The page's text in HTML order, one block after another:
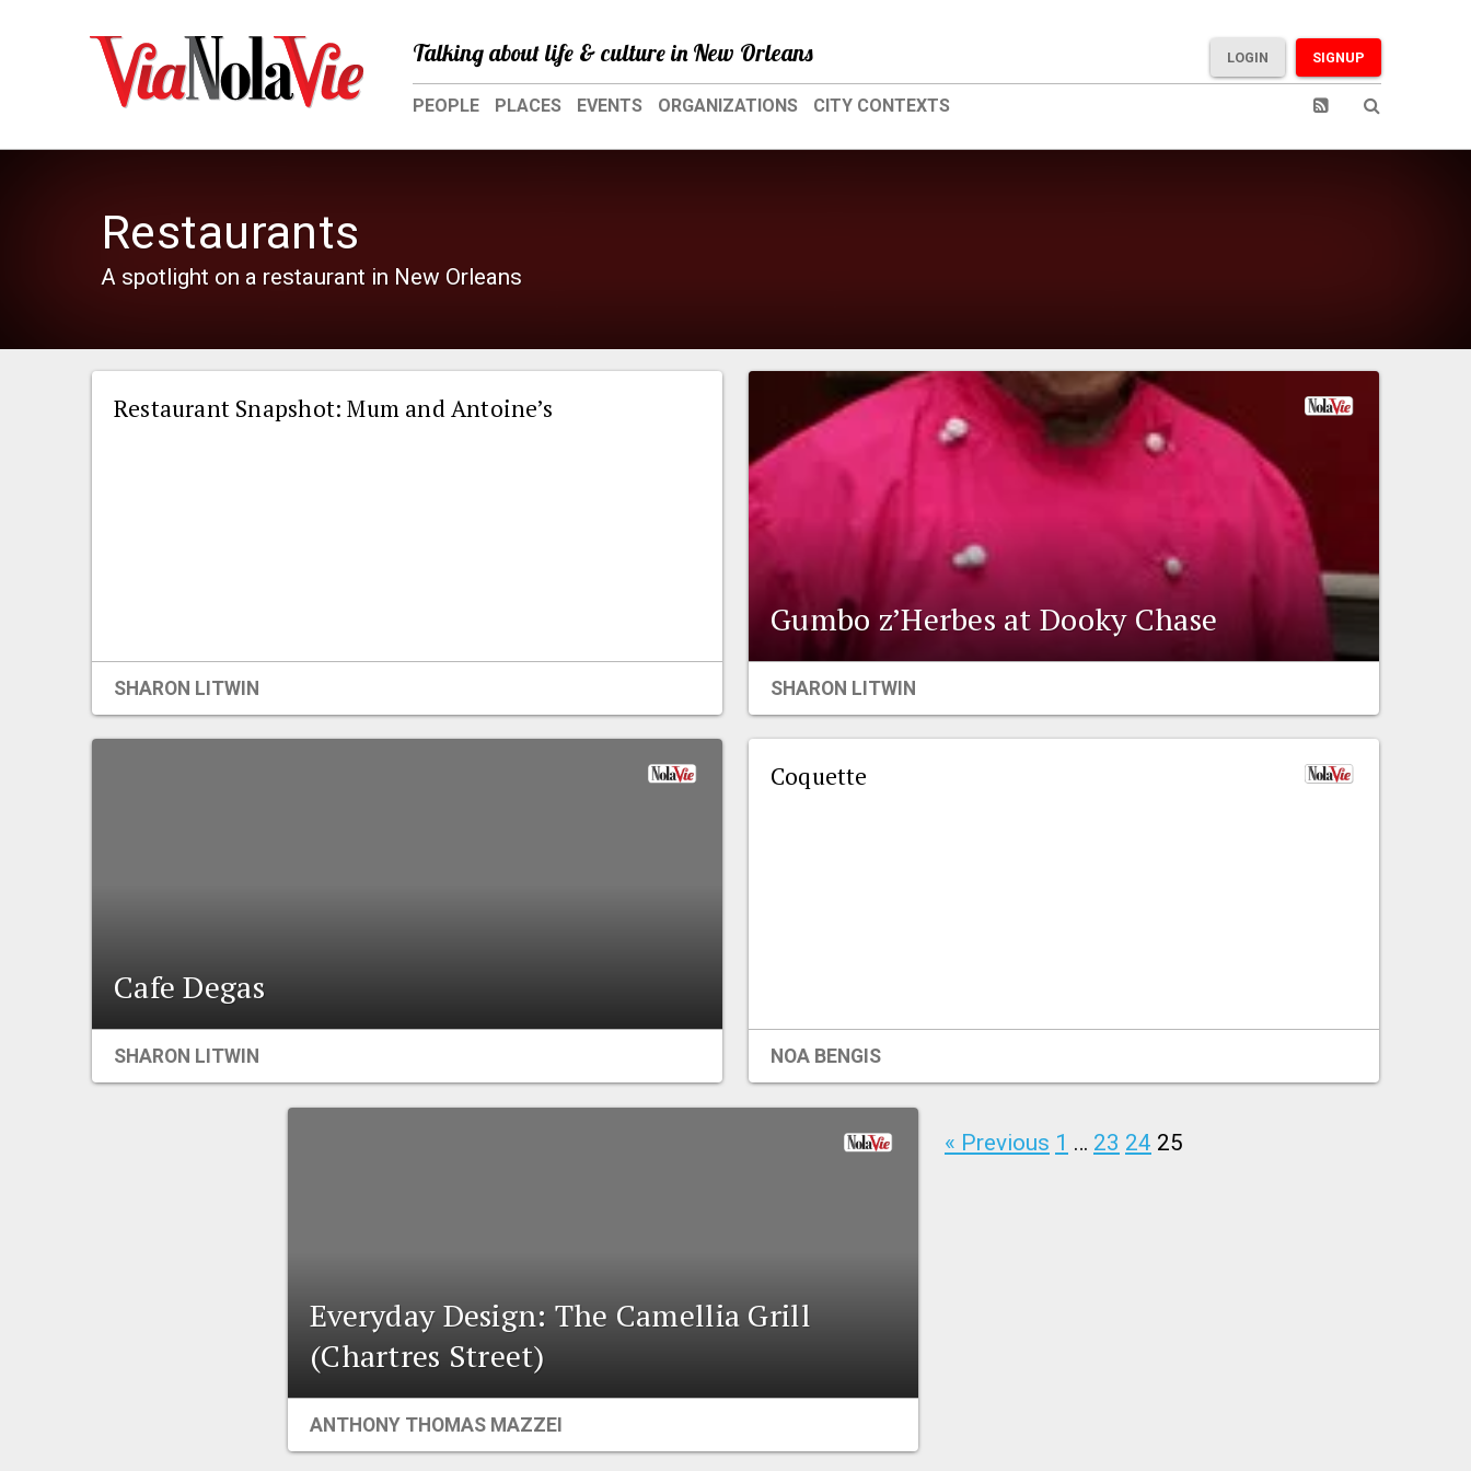
Talking about life & culture in New Orleans SIGNUP
LOGIN
PEOPLE PLACES EVENTS ORGANIZATIONS CITY CONTEXTS
Restaurants
A spotlight on a restaurant in New Orleans
Restaurant Snapshot: Mum and Antoine’s
SHARON LITWIN
Gumbo z’Herbes at Dooky Chase
SHARON LITWIN
Cafe Degas
SHARON LITWIN
Coquette
NOA BENGIS
Everyday Design: The Camellia Grill
(Chartres Street)
ANTHONY THOMAS MAZZEI
« Previous 1 … 23 24 25